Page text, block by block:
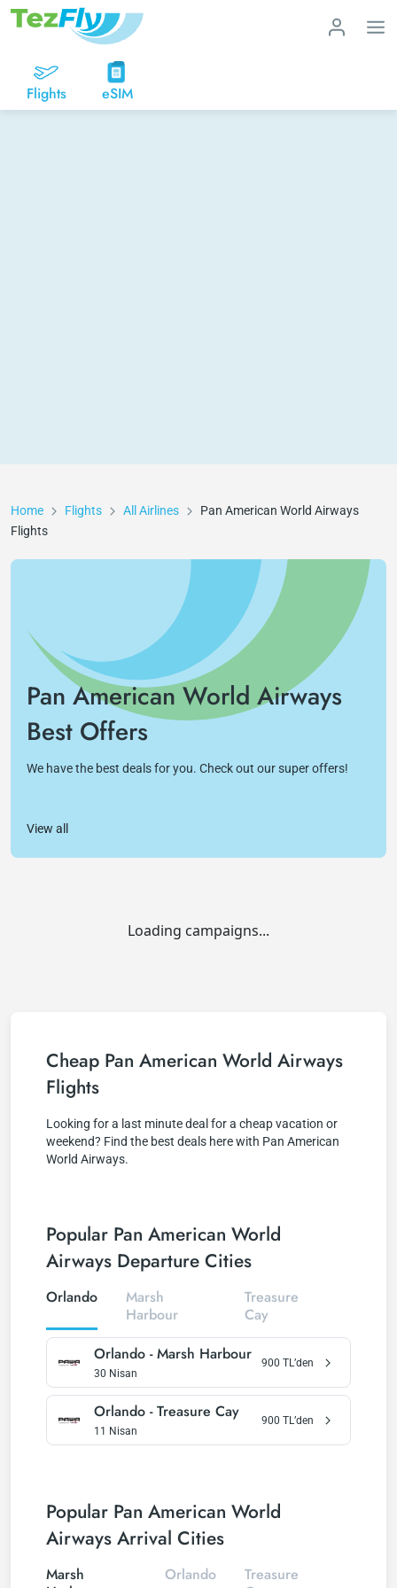
Flights eSIM
Home Flights All Airlines
Pan American World Airways
Flights
Pan American World Airways
Best Offers
We have the best deals for you. Check out our super offers!
View all
Loading campaigns...
Cheap Pan American World Airways
Flights
Looking for a last minute deal for a cheap vacation or
weekend? Find the best deals here with Pan American
World Airways.
Popular Pan American World
Airways Departure Cities
Orlando
Marsh
Harbour
Treasure
Cay
Orlando -Marsh Harbour
30 Nisan
900 TL’den
Orlando -Treasure Cay
11 Nisan
900 TL’den
Popular Pan American World
Airways Arrival Cities
Marsh
Orlando
Treasure